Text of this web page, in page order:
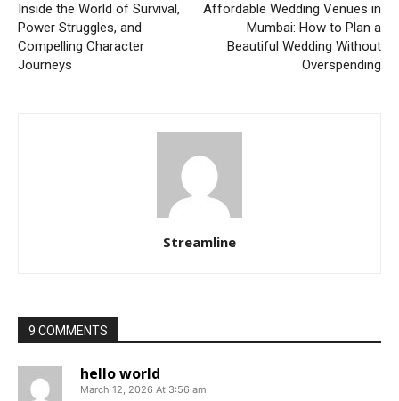
Inside the World of Survival,
Power Struggles, and
Compelling Character
Journeys
Affordable Wedding Venues in
Mumbai: How to Plan a
Beautiful Wedding Without
Overspending
Streamline
9 COMMENTS
hello world
March 12, 2026 At 3:56 am